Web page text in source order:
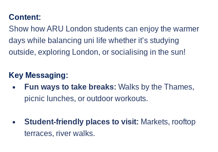
Content:
Show how ARU London students can enjoy the warmer
days while balancing uni life whether it’s studying
outside, exploring London, or socialising in the sun!
Key Messaging:
Fun ways to take breaks: Walks by the Thames,
picnic lunches, or outdoor workouts.
Student-friendly places to visit: Markets, rooftop
terraces, river walks.